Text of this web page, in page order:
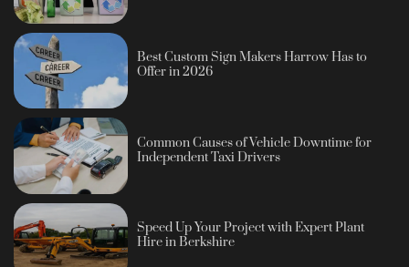
Best Custom Sign Makers Harrow Has to
Offer in 2026
Common Causes of Vehicle Downtime for
Independent Taxi Drivers
Speed Up Your Project with Expert Plant
Hire in Berkshire